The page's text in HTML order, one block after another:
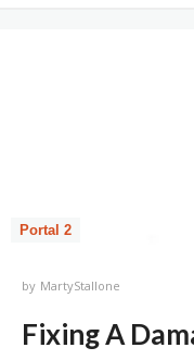
Portal 2
by MartyStallone
Fixing A